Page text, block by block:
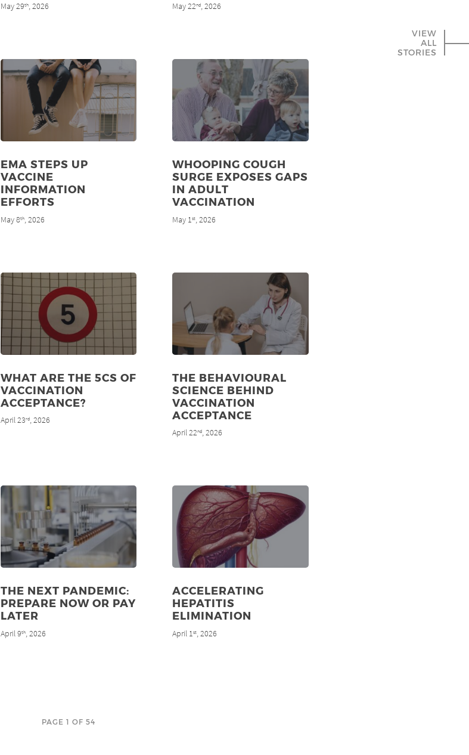
VIEW
ALL
STORIES
May 29th, 2026 May 22nd, 2026
EMA STEPS UP
VACCINE
INFORMATION
EFFORTS
May 8th, 2026
WHOOPING COUGH
SURGE EXPOSES GAPS
IN ADULT
VACCINATION
May 1st, 2026
WHAT ARE THE 5CS OF
VACCINATION
ACCEPTANCE?
April 23rd, 2026
THE BEHAVIOURAL
SCIENCE BEHIND
VACCINATION
ACCEPTANCE
April 22nd, 2026
THE NEXT PANDEMIC:
PREPARE NOW OR PAY
LATER
April 9th, 2026
ACCELERATING
HEPATITIS
ELIMINATION
April 1st, 2026
PAGE 1 OF 54